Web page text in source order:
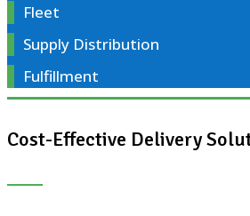
Fleet
Supply Distribution
Fulfillment
Cost-Effective Delivery